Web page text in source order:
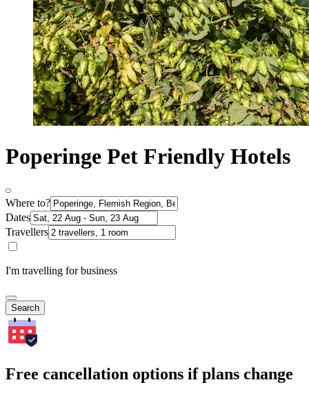
Poperinge Pet Friendly Hotels
Where to?
Dates
Travellers
I'm travelling for business
Search
Free cancellation options if plans change